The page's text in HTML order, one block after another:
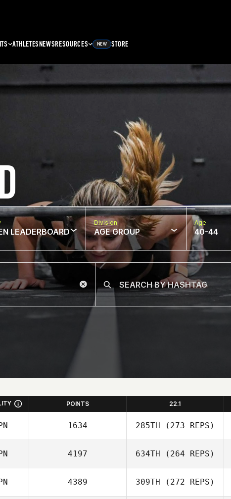
ATHLETESNEWSRESOURCES NEW STORE
LEADERBOARD
Division
AGE GROUP
Age
40-44
POINTS 22.1
1634 285TH (273 REPS)
Jaemin Jung
4197 634TH (264 REPS)
4389 309TH (272 REPS)